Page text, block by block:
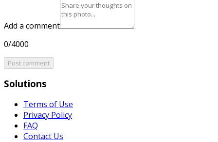
Add a comment
0/4000
Post comment
Solutions
Terms of Use
Privacy Policy
FAQ
Contact Us